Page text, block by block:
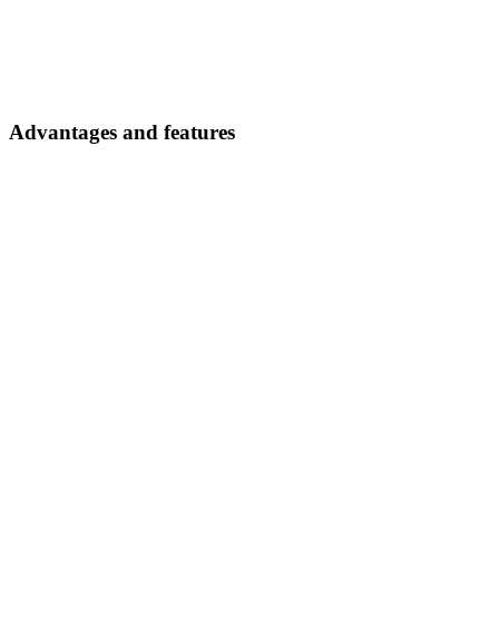
Advantages and features